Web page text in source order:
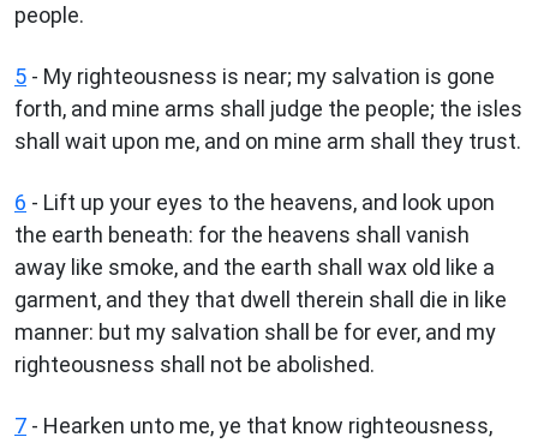
people.
5 - My righteousness is near; my salvation is gone
forth, and mine arms shall judge the people; the isles
shall wait upon me, and on mine arm shall they trust.
6 - Lift up your eyes to the heavens, and look upon
the earth beneath: for the heavens shall vanish
away like smoke, and the earth shall wax old like a
garment, and they that dwell therein shall die in like
manner: but my salvation shall be for ever, and my
righteousness shall not be abolished.
7 - Hearken unto me, ye that know righteousness,